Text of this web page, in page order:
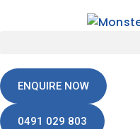
ENQUIRE NOW
0491 029 803